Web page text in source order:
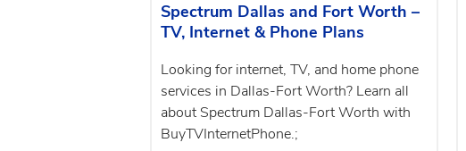
Spectrum Dallas and Fort Worth –
TV, Internet & Phone Plans
Looking for internet, TV, and home phone
services in Dallas-Fort Worth? Learn all
about Spectrum Dallas-Fort Worth with
BuyTVInternetPhone.;